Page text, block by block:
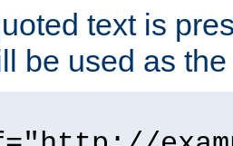
text is
be used as